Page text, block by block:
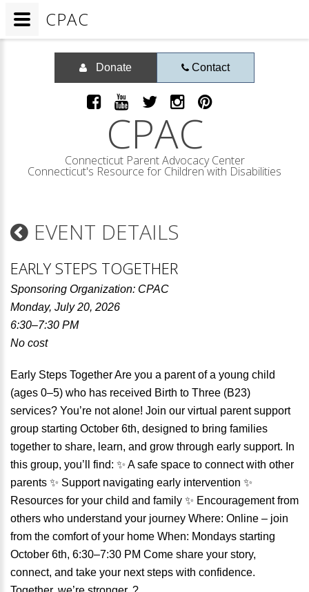
Donate Contact
CPAC
Connecticut Parent Advocacy Center
Connecticut's Resource for Children with Disabilities
EVENT DETAILS
EARLY STEPS TOGETHER
Sponsoring Organization: CPAC
Monday, July 20, 2026
6:30–7:30 PM
No cost
Early Steps Together Are you a parent of a young child
(ages 0–5) who has received Birth to Three (B23)
services? You’re not alone! Join our virtual parent support
group starting October 6th, designed to bring families
together to share, learn, and grow through early support. In
this group, you’ll find: ✨ A safe space to connect with other
parents ✨ Support navigating early intervention ✨
Resources for your child and family ✨ Encouragement from
others who understand your journey Where: Online – join
from the comfort of your home When: Mondays starting
October 6th, 6:30–7:30 PM Come share your story,
connect, and take your next steps with confidence.
CPAC